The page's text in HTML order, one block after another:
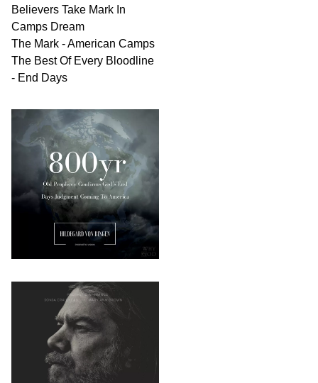
Believers Take Mark In
Camps Dream
The Mark - American Camps
The Best Of Every Bloodline
- End Days